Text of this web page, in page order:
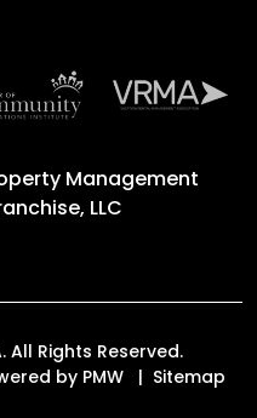
Management
LLC
All Rights Reserved.
by PMW
Sitemap